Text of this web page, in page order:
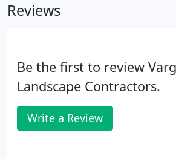
Reviews
Be the first to review
Landscape Contractors.
Write a Review